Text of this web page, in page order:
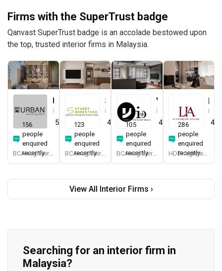
Firms with the SuperTrust badge
Qanvast SuperTrust badge is an accolade bestowed upon
the top, trusted interior firms in Malaysia.
5.0 387)
156
people
enquired
recently
BCA-registered, HDB-registered, CaseTrust, BCA Licensed General Builder, SIDAS
4.8 (474)
123
people
enquired
recently BCA-registered, HDB-registered, CaseTrust, BCA Licensed General Builder, bizSAFE 3, Singapore Prestige Brand Award 2018, Spirit of Enterprise Award 2024
4.8 451)
105
people
enquired
recently
BCA-registered, HDB-registered, CaseTrust
4.9
286
people
enquired
recently HDB-registered, CaseTrust
View All Interior Firms ›
Searching for an interior firm in
Malaysia?